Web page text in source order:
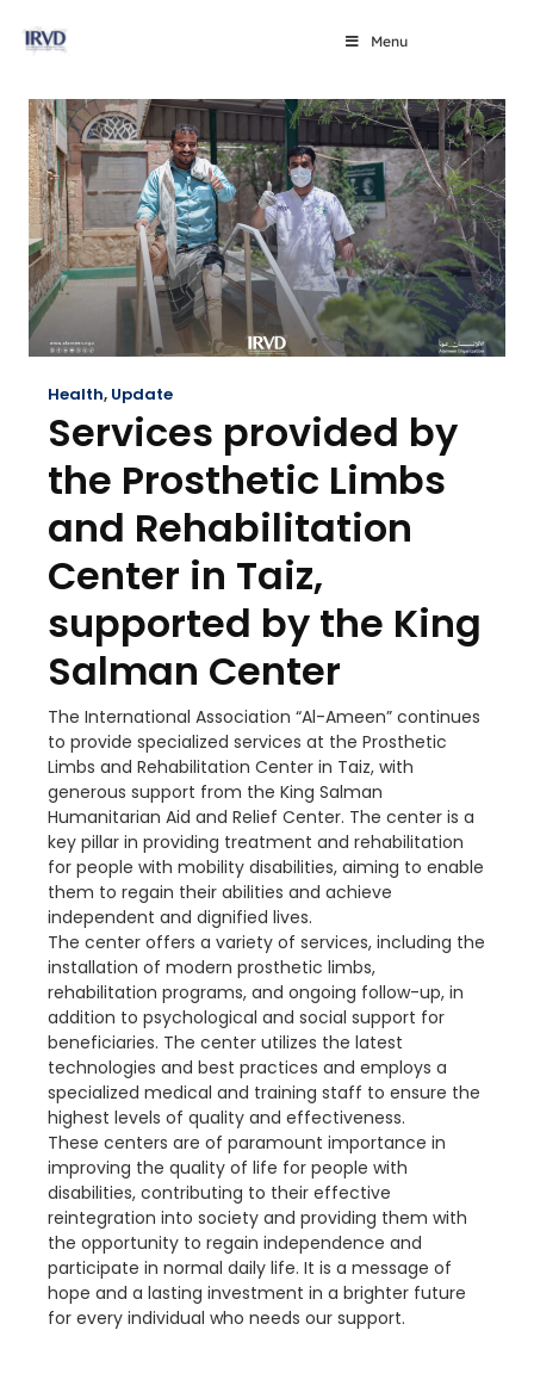
Menu
Health, Update
Services provided by
the Prosthetic Limbs
and Rehabilitation
Center in Taiz,
supported by the King
Salman Center
The International Association “Al-Ameen” continues
to provide specialized services at the Prosthetic
Limbs and Rehabilitation Center in Taiz, with
generous support from the King Salman
Humanitarian Aid and Relief Center. The center is a
key pillar in providing treatment and rehabilitation
for people with mobility disabilities, aiming to enable
them to regain their abilities and achieve
independent and dignified lives.
The center offers a variety of services, including the
installation of modern prosthetic limbs,
rehabilitation programs, and ongoing follow-up, in
addition to psychological and social support for
beneficiaries. The center utilizes the latest
technologies and best practices and employs a
specialized medical and training staff to ensure the
highest levels of quality and effectiveness.
These centers are of paramount importance in
improving the quality of life for people with
disabilities, contributing to their effective
reintegration into society and providing them with
the opportunity to regain independence and
participate in normal daily life. It is a message of
hope and a lasting investment in a brighter future
for every individual who needs our support.